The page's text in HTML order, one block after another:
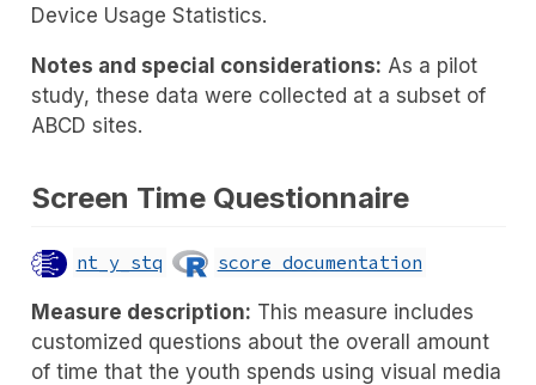
Device Usage Statistics.
Notes and special considerations: As a pilot
study, these data were collected at a subset of
ABCD sites.
Screen Time Questionnaire
nt_y_stq score documentation
Measure description: This measure includes
customized questions about the overall amount
of time that the youth spends using visual media